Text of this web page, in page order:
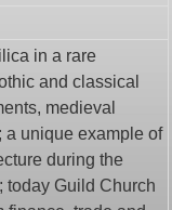
in a rare
and classical
medieval
a unique example of
during the
today Guild Church